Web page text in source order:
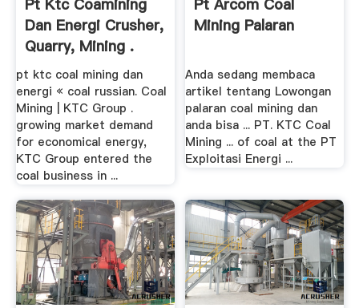
Pt Ktc Coamining
Dan Energi Crusher,
Quarry, Mining .
pt ktc coal mining dan
energi « coal russian. Coal
Mining | KTC Group .
growing market demand
for economical energy,
KTC Group entered the
coal business in ...
Pt Arcom Coal
Mining Palaran
Anda sedang membaca
artikel tentang Lowongan
palaran coal mining dan
anda bisa ... PT. KTC Coal
Mining ... of coal at the PT
Exploitasi Energi ...